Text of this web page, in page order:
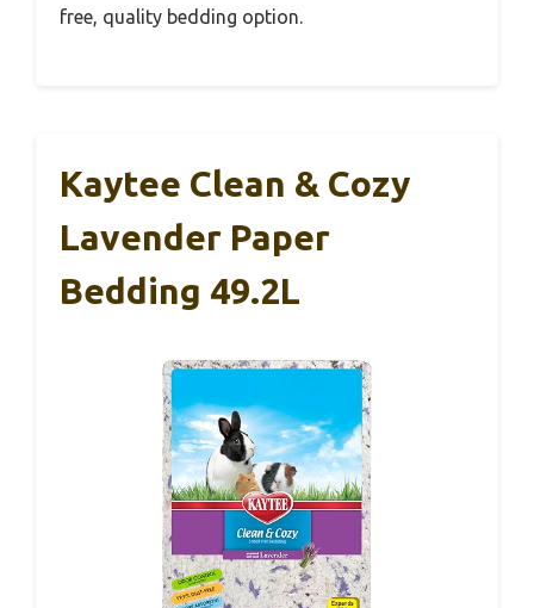
free, quality bedding option.
Kaytee Clean & Cozy
Lavender Paper
Bedding 49.2L